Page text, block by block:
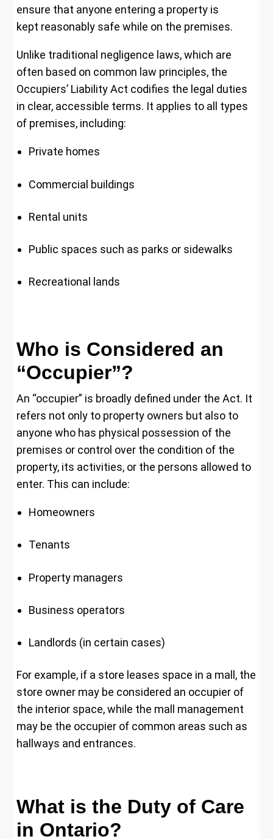
ensure that anyone entering a property is
kept reasonably safe while on the premises.
Unlike traditional negligence laws, which are
often based on common law principles, the
Occupiers’ Liability Act codifies the legal duties
in clear, accessible terms. It applies to all types
of premises, including:
Private homes
Commercial buildings
Rental units
Public spaces such as parks or sidewalks
Recreational lands
Who is Considered an
“Occupier”?
An “occupier” is broadly defined under the Act. It
refers not only to property owners but also to
anyone who has physical possession of the
premises or control over the condition of the
property, its activities, or the persons allowed to
enter. This can include:
Homeowners
Tenants
Property managers
Business operators
Landlords (in certain cases)
For example, if a store leases space in a mall, the
store owner may be considered an occupier of
the interior space, while the mall management
may be the occupier of common areas such as
hallways and entrances.
What is the Duty of Care
in Ontario?